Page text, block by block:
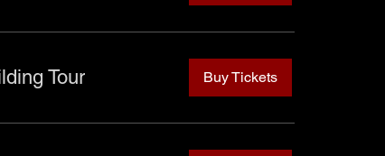
Tour Buy Tickets